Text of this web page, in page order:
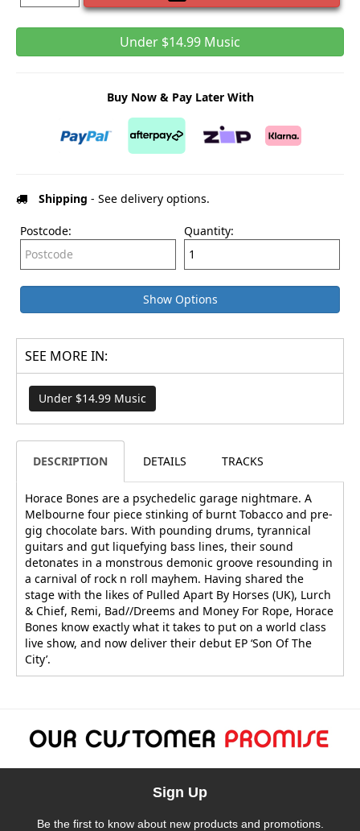
Under $14.99 Music
Buy Now & Pay Later With
Shipping - See delivery options.
Postcode: Quantity:
Show Options
SEE MORE IN:
Under $14.99 Music
DESCRIPTION DETAILS TRACKS
Horace Bones are a psychedelic garage nightmare. A
Melbourne four piece stinking of burnt Tobacco and pre-
gig chocolate bars. With pounding drums, tyrannical
guitars and gut liquefying bass lines, their sound
detonates in a monstrous demonic groove resounding in
a carnival of rock n roll mayhem. Having shared the
stage with the likes of Pulled Apart By Horses (UK), Lurch
& Chief, Remi, Bad//Dreems and Money For Rope, Horace
Bones know exactly what it takes to put on a world class
live show, and now deliver their debut EP ‘Son Of The
City’.
Sign Up
Be the first to know about new products and promotions.